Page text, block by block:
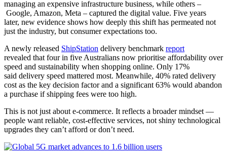
managing an expensive infrastructure business, while others –
Google, Amazon, Meta – captured the digital value. Five years
later, new evidence shows how deeply this shift has permeated not
just the industry, but consumer expectations too.
A newly released ShipStation delivery benchmark report
revealed that four in five Australians now prioritise affordability over
speed and sustainability when shopping online. Only 17%
said delivery speed mattered most. Meanwhile, 40% rated delivery
cost as the key decision factor and a significant 63% would abandon
a purchase if shipping fees were too high.
This is not just about e-commerce. It reflects a broader mindset —
people want reliable, cost-effective services, not shiny technological
upgrades they can’t afford or don’t need.